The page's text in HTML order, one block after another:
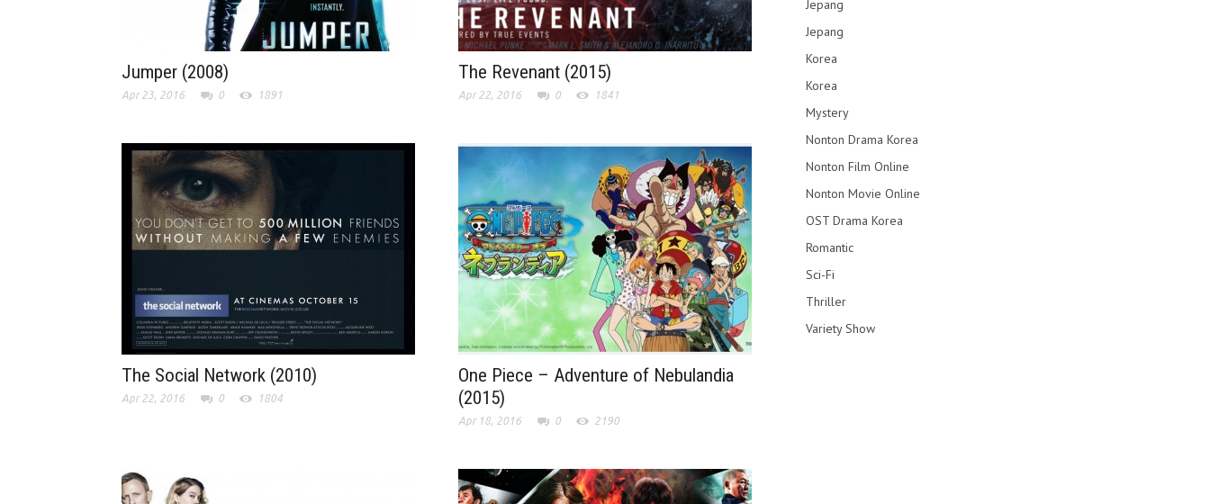
Jumper (2008)
Apr 23, 2016 0 1891
The Revenant (2015)
Apr 22, 2016 0 1841
The Social Network (2010)
Apr 22, 2016 0 1804
One Piece – Adventure of Nebulandia
(2015)
Apr 18, 2016 0 2190
Jepang
Jepang
Korea
Korea
Mystery
Nonton Drama Korea
Nonton Film Online
Nonton Movie Online
OST Drama Korea
Romantic
Sci-Fi
Thriller
Variety Show